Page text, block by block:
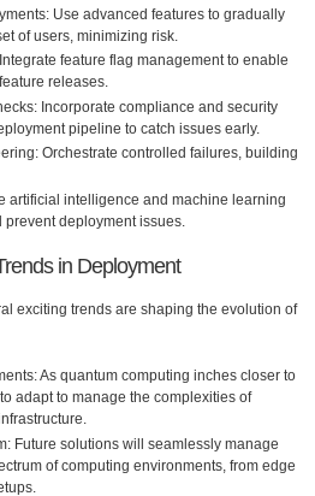
Use advanced features to gradually
of users, minimizing risk.
feature flag management to enable
releases.
Incorporate compliance and security
pipeline to catch issues early.
Orchestrate controlled failures, building
artificial intelligence and machine learning
deployment issues.
in Deployment
exciting trends are shaping the evolution of
As quantum computing inches closer to
adapt to manage the complexities of
Future solutions will seamlessly manage
of computing environments, from edge